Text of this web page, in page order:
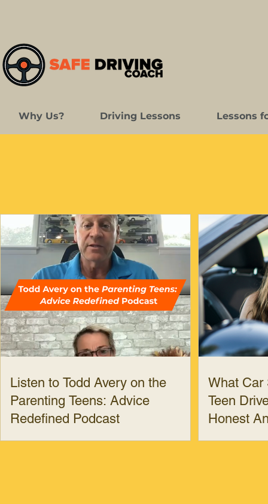
Why Us? Driving Lessons Lessons
Listen to Todd Avery on the
Parenting Teens: Advice
Redefined Podcast
What Car
Teen
Honest